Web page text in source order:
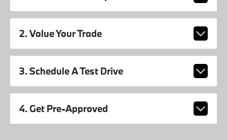
2. Value Your Trade
3. Schedule A Test Drive
4. Get Pre-Approved